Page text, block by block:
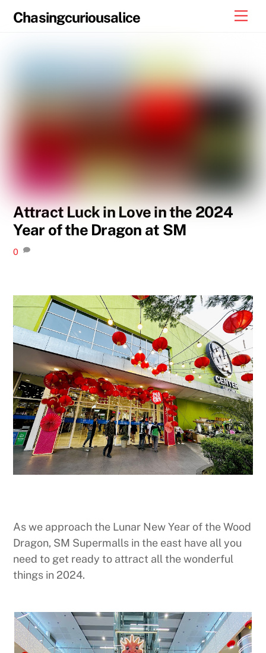
Chasingcuriousalice
Attract Luck in Love in the 2024
Year of the Dragon at SM
0
As we approach the Lunar New Year of the Wood
Dragon, SM Supermalls in the east have all you
need to get ready to attract all the wonderful
things in 2024.